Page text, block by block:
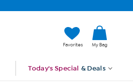
Favorites My Bag
Today's Special & Deals